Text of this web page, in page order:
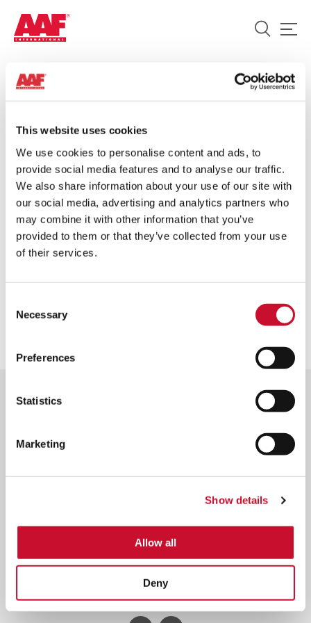
This website uses cookies
We use cookies to personalise content and ads, to
provide social media features and to analyse our traffic.
We also share information about your use of our site with
our social media, advertising and analytics partners who
may combine it with other information that you’ve
provided to them or that they’ve collected from your use
of their services.
Selection
Necessary
Preferences
Statistics
Marketing
Show details
Allow all
Deny
HOME/ENGINE OVERVIEW BROCHURE
Engine Overview Brochure
21 MARCH 2022
ARTICLE:
10MINS
SHARE:
View brochure
© 2026 American Air Filter Company, Inc. This web site is property of
Any use of the text or images it contains, without permission of American
Air Filter Company, Inc, is prohibited